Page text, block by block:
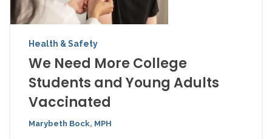
Health & Safety
We Need More College
Students and Young Adults
Vaccinated
Marybeth Bock, MPH